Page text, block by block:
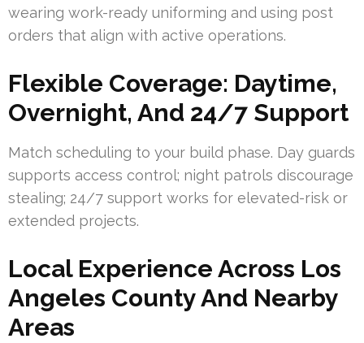
wearing work-ready uniforming and using post
orders that align with active operations.
Flexible Coverage: Daytime,
Overnight, And 24/7 Support
Match scheduling to your build phase. Day guards
supports access control; night patrols discourage
stealing; 24/7 support works for elevated-risk or
extended projects.
Local Experience Across Los
Angeles County And Nearby
Areas